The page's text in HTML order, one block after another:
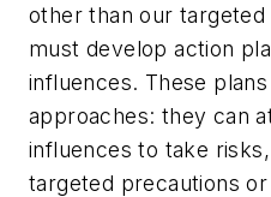
other than our
must develop action
influences. These
approaches: they can
influences to take
targeted precautions